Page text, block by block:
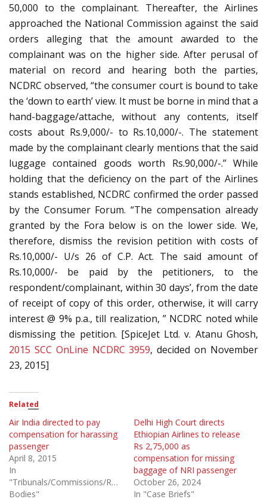
50,000 to the complainant. Thereafter, the Airlines
approached the National Commission against the said
orders alleging that the amount awarded to the
complainant was on the higher side. After perusal of
material on record and hearing both the parties,
NCDRC observed, “the consumer court is bound to take
the ‘down to earth’ view. It must be borne in mind that a
hand-baggage/attache, without any contents, itself
costs about Rs.9,000/- to Rs.10,000/-. The statement
made by the complainant clearly mentions that the said
luggage contained goods worth Rs.90,000/-.” While
holding that the deficiency on the part of the Airlines
stands established, NCDRC confirmed the order passed
by the Consumer Forum. “The compensation already
granted by the Fora below is on the lower side. We,
therefore, dismiss the revision petition with costs of
Rs.10,000/- U/s 26 of C.P. Act. The said amount of
Rs.10,000/- be paid by the petitioners, to the
respondent/complainant, within 30 days’, from the date
of receipt of copy of this order, otherwise, it will carry
interest @ 9% p.a., till realization, ” NCDRC noted while
dismissing the petition. [SpiceJet Ltd. v. Atanu Ghosh,
2015 SCC OnLine NCDRC 3959, decided on November
23, 2015]
Related
Air India directed to pay
compensation for harassing
passenger
April 8, 2015
In
"Tribunals/Commissions/Regulatory
Bodies"
Delhi High Court directs
Ethiopian Airlines to release
Rs 2,75,000 as
compensation for missing
baggage of NRI passenger
October 26, 2024
In "Case Briefs"